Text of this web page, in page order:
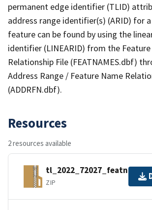
permanent edge identifier (TLID)
address range identifier(s) (ARID) for
feature can be found by using the
identifier (LINEARID) from the Feature
Relationship File (FEATNAMES.dbf)
Address Range / Feature Name
(ADDRFN.dbf).
Resources
2 resources available
ZIP